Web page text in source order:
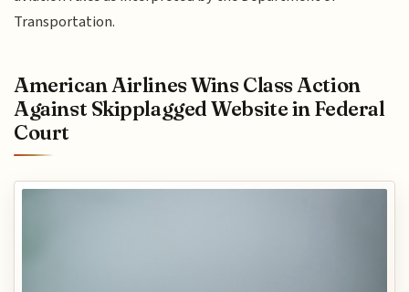
Transportation.
American Airlines Wins Class Action
Against Skipplagged Website in Federal
Court